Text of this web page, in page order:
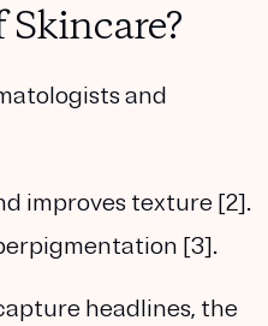
and
improves texture [2].
[3].
headlines, the